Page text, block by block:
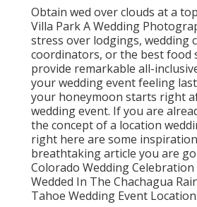
Obtain wed over clouds at a
Villa Park A Wedding
stress over lodgings, wedding
coordinators, or the best food
provide remarkable all-
your wedding event feeling
your honeymoon starts right
wedding event. If you are
the concept of a location
right here are some
breathtaking article you are
Colorado Wedding Celebration
Wedded In The Chachagua
Tahoe Wedding Event